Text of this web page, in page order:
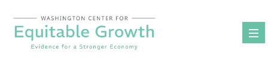
content